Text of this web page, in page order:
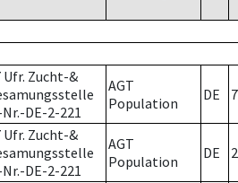
Ufr. Zucht-&
Nr.-DE-2-221
AGT
Population
DE 7
Ufr. Zucht-&
Nr.-DE-2-221
AGT
Population
DE 2